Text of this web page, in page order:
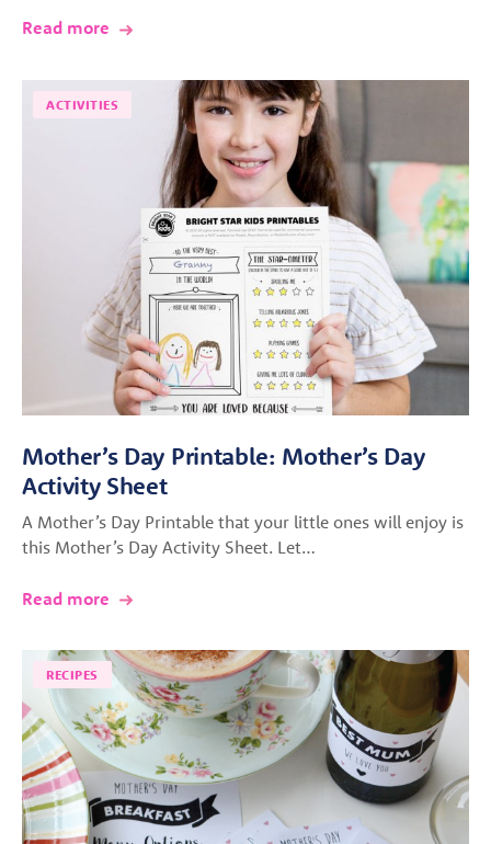
Read more
ACTIVITIES
Mother’s Day Printable: Mother’s Day
Activity Sheet
A Mother’s Day Printable that your little ones will enjoy is
this Mother’s Day Activity Sheet. Let…
Read more
RECIPES